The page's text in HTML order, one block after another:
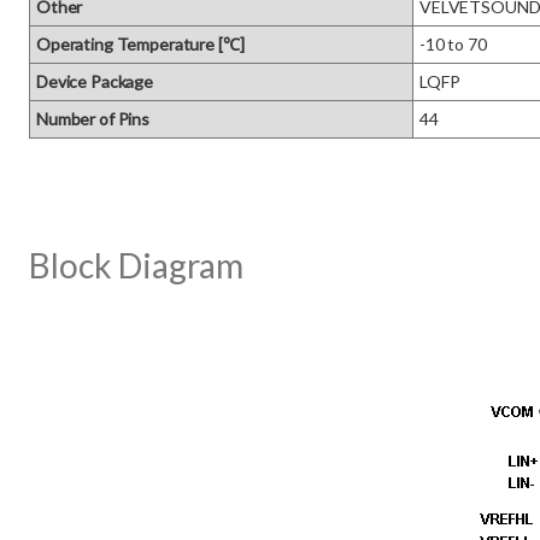
Other
VELVETSOUND
Operating Temperature [℃]
-10 to 70
Device Package
LQFP
Number of Pins
44
Block Diagram